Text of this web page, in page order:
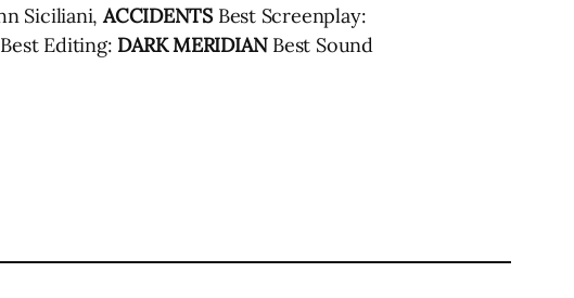
Siciliani, ACCIDENTSBest Screenplay:
Editing: DARK MERIDIANBest Sound